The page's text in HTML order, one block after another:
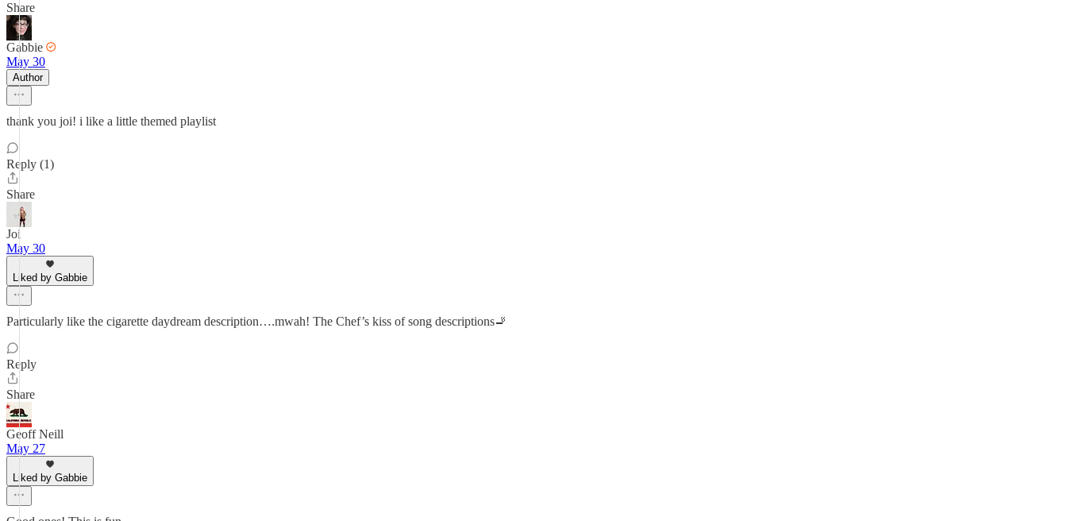
Share
Gabbie
May 30
Author
thank you joi! i like a little themed playlist
Reply (1)
Share
Joi
May 30
Liked by Gabbie
Particularly like the cigarette daydream description….mwah! The Chef’s kiss of song descriptions🚬
Reply
Share
Geoff Neill
May 27
Liked by Gabbie